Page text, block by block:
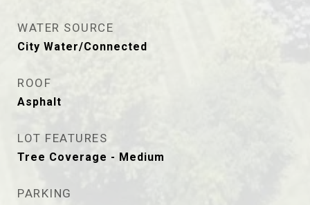
WATER SOURCE
City Water/Connected
ROOF
Asphalt
LOT FEATURES
Tree Coverage - Medium
PARKING